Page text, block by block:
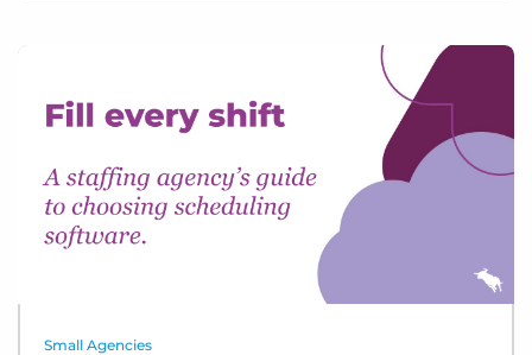
Small Agencies